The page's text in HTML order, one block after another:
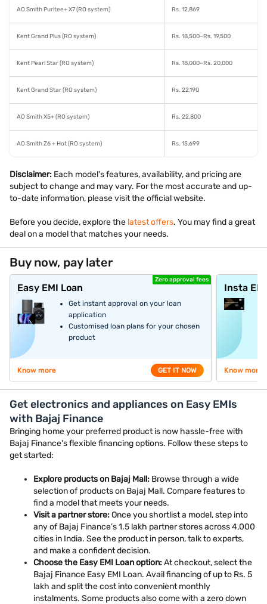
AO Smith Puritee+ X7 (RO system) Rs. 12,869
Kent Grand Plus (RO system) Rs. 18,500–Rs. 19,500
Kent Pearl Star (RO system) Rs. 18,000–Rs. 20,000
Kent Grand Star (RO system) Rs. 22,190
AO Smith X5+ (RO system) Rs. 22,800
AO Smith Z6 + Hot (RO system) Rs. 15,699
Disclaimer: Each model's features, availability, and pricing are
subject to change and may vary. For the most accurate and up-
to-date information, please visit the official website.
Before you decide, explore the latest offers. You may find a great
deal on a model that matches your needs.
Buy now, pay later
Zero approval fees
Easy EMI Loan
Get instant approval on your loan
application
Customised loan plans for your chosen
product
Know more GET IT NOW
Insta
Know more
Get electronics and appliances on Easy EMIs
with Bajaj Finance
Bringing home your preferred product is now hassle-free with
Bajaj Finance's flexible financing options. Follow these steps to
get started:
Explore products on Bajaj Mall: Browse through a wide
selection of products on Bajaj Mall. Compare features to
find a model that meets your needs.
Visit a partner store:Once you shortlist a model, step into
any of Bajaj Finance’s 1.5 lakh partner stores across 4,000
cities in India. See the product in person, talk to experts,
and make a confident decision.
Choose the Easy EMI Loan option:At checkout, select the
Bajaj Finance Easy EMI Loan. Avail financing of up to Rs. 5
lakh and split the cost into convenient monthly
instalments. Some products also come with a zero down